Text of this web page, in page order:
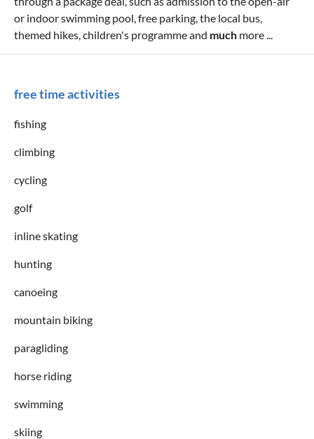
or indoor swimming pool, free parking, the local bus,
themed hikes, children's programme and much more ...
free time activities
fishing
climbing
cycling
golf
inline skating
hunting
canoeing
mountain biking
paragliding
horse riding
swimming
skiing